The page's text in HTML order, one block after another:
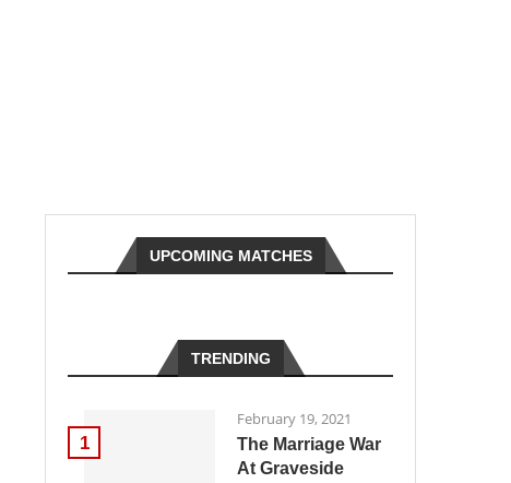
UPCOMING MATCHES
TRENDING
1
February 19, 2021
The Marriage War
At Graveside